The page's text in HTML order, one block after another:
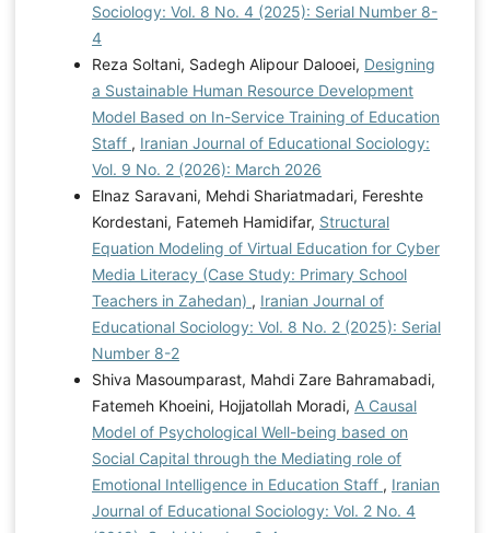
Sociology: Vol. 8 No. 4 (2025): Serial Number 8-
4
Reza Soltani, Sadegh Alipour Dalooei, Designing
a Sustainable Human Resource Development
Model Based on In-Service Training of Education
Staff , Iranian Journal of Educational Sociology:
Vol. 9 No. 2 (2026): March 2026
Elnaz Saravani, Mehdi Shariatmadari, Fereshte
Kordestani, Fatemeh Hamidifar, Structural
Equation Modeling of Virtual Education for Cyber
Media Literacy (Case Study: Primary School
Teachers in Zahedan) , Iranian Journal of
Educational Sociology: Vol. 8 No. 2 (2025): Serial
Number 8-2
Shiva Masoumparast, Mahdi Zare Bahramabadi,
Fatemeh Khoeini, Hojjatollah Moradi, A Causal
Model of Psychological Well-being based on
Social Capital through the Mediating role of
Emotional Intelligence in Education Staff , Iranian
Journal of Educational Sociology: Vol. 2 No. 4